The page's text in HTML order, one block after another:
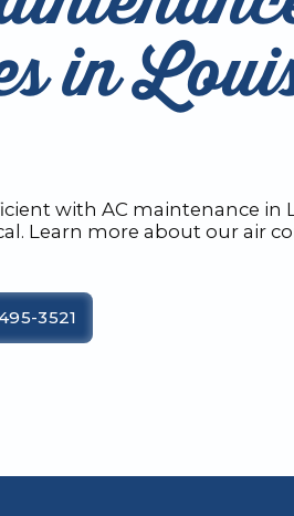
in
with AC maintenance in
Learn more about our air
3521